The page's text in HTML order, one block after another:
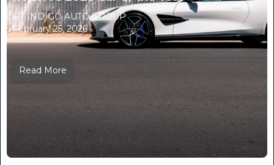
BY INDIGO AUTO GROUP
February 25, 2026
Read More